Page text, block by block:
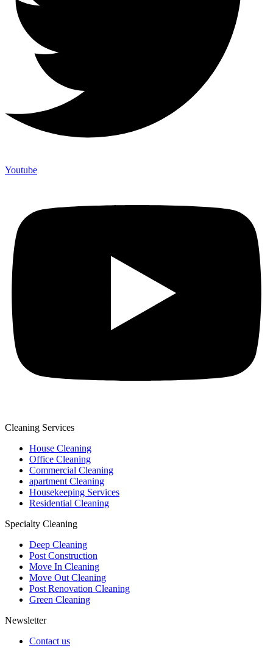
Youtube
Cleaning Services
House Cleaning
Office Cleaning
Commercial Cleaning
apartment Cleaning
Housekeeping Services
Residential Cleaning
Specialty Cleaning
Deep Cleaning
Post Construction
Move In Cleaning
Move Out Cleaning
Post Renovation Cleaning
Green Cleaning
Newsletter
Contact us